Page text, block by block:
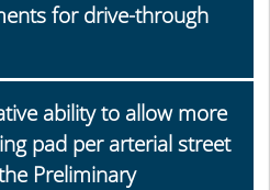
for drive-through
ability to allow more
pad per arterial street
Preliminary